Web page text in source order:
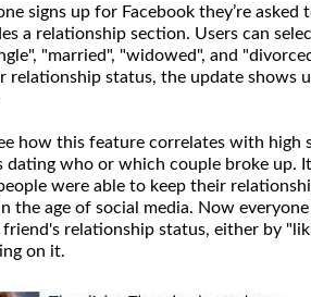
signs up for Facebook they’re
a relationship section. Users can
"married", "widowed", and
relationship status, the update shows
how this feature correlates with high
dating who or which couple broke up.
were able to keep their
the age of social media. Now
relationship status, either by
on it.